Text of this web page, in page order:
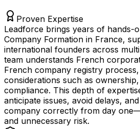
Proven Expertise
Leadforce brings years of hands-
Company Formation in France,
international founders across
team understands French
French company registry
considerations such as
compliance. This depth of
anticipate issues, avoid delays,
company correctly from day
and unnecessary risk.